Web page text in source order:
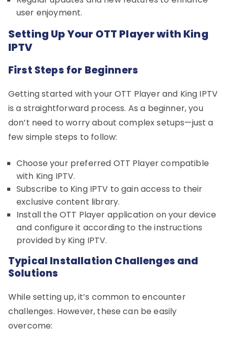
user enjoyment.
Setting Up Your OTT Player with King
IPTV
First Steps for Beginners
Getting started with your OTT Player and King IPTV
is a straightforward process. As a beginner, you
don’t need to worry about complex setups—just a
few simple steps to follow:
Choose your preferred OTT Player compatible
with King IPTV.
Subscribe to King IPTV to gain access to their
exclusive content library.
Install the OTT Player application on your device
and configure it according to the instructions
provided by King IPTV.
Typical Installation Challenges and
Solutions
While setting up, it’s common to encounter
challenges. However, these can be easily
overcome: